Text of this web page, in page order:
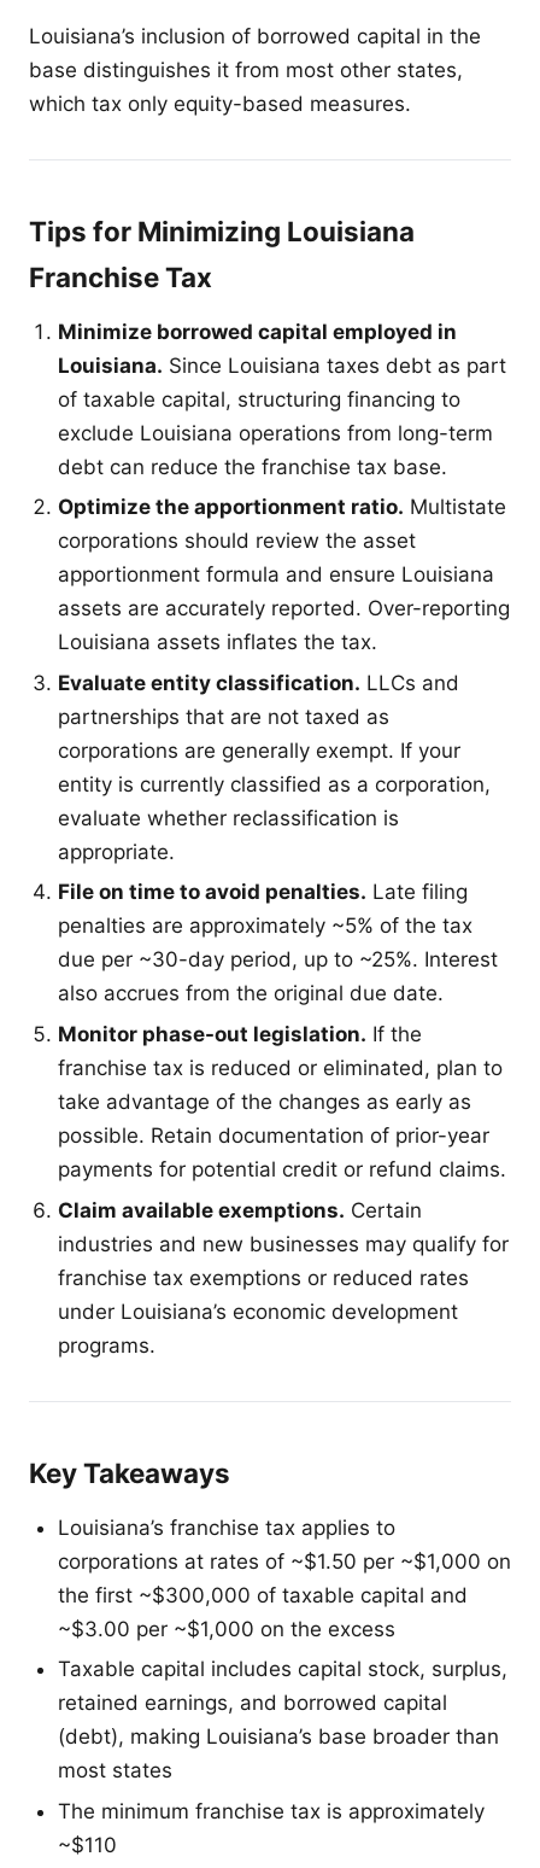
Louisiana’s inclusion of borrowed capital in the
base distinguishes it from most other states,
which tax only equity-based measures.
Tips for Minimizing Louisiana
Franchise Tax
Minimize borrowed capital employed in
Louisiana. Since Louisiana taxes debt as part
of taxable capital, structuring financing to
exclude Louisiana operations from long-term
debt can reduce the franchise tax base.
Optimize the apportionment ratio. Multistate
corporations should review the asset
apportionment formula and ensure Louisiana
assets are accurately reported. Over-reporting
Louisiana assets inflates the tax.
Evaluate entity classification. LLCs and
partnerships that are not taxed as
corporations are generally exempt. If your
entity is currently classified as a corporation,
evaluate whether reclassification is
appropriate.
File on time to avoid penalties. Late filing
penalties are approximately ~5% of the tax
due per ~30-day period, up to ~25%. Interest
also accrues from the original due date.
Monitor phase-out legislation. If the
franchise tax is reduced or eliminated, plan to
take advantage of the changes as early as
possible. Retain documentation of prior-year
payments for potential credit or refund claims.
Claim available exemptions. Certain
industries and new businesses may qualify for
franchise tax exemptions or reduced rates
under Louisiana’s economic development
programs.
Key Takeaways
Louisiana’s franchise tax applies to
corporations at rates of ~$1.50 per ~$1,000 on
the first ~$300,000 of taxable capital and
~$3.00 per ~$1,000 on the excess
Taxable capital includes capital stock, surplus,
retained earnings, and borrowed capital
(debt), making Louisiana’s base broader than
most states
The minimum franchise tax is approximately
~$110